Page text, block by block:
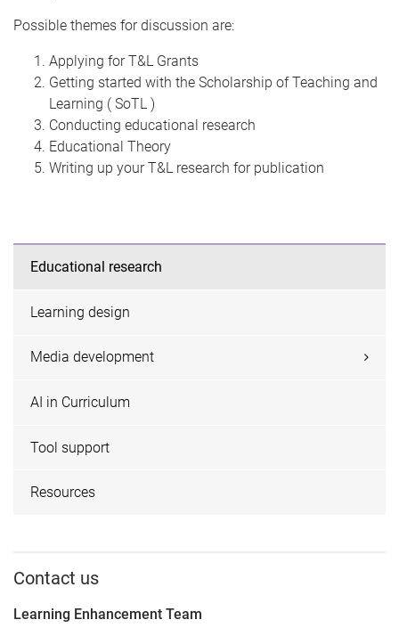
Possible themes for discussion are:
Applying for T&L Grants
Getting started with the Scholarship of Teaching and
Learning ( SoTL )
Conducting educational research
Educational Theory
Writing up your T&L research for publication
Educational research
Learning design
Media development
AI in Curriculum
Tool support
Resources
Contact us
Learning Enhancement Team